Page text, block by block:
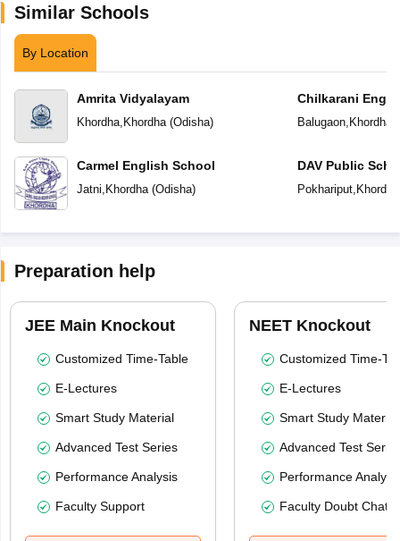
Similar Schools
By Location
Amrita Vidyalayam
Khordha, Khordha(Odisha)
Carmel English School
Jatni Khordha(Odisha)
Chilkarani
Balugaon, Khordha
DAV Public
Pokhariput, Khordha
Preparation help
JEE Main Knockout
Customized Time-Table
E-Lectures
Smart Study Material
Advanced Test Series
Performance Analysis
Faculty Support
NEET Knockout
Customized Time-
E-Lectures
Smart Study Material
Advanced Test
Performance
Faculty Doubt Chat